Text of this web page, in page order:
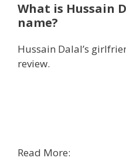
What is Hussain
name?
Hussain Dalal’s
review.
Read More: